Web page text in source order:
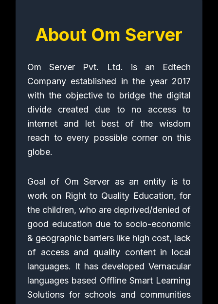
About Om Server
Om Server Pvt. Ltd. is an Edtech
Company established in the year 2017
with the objective to bridge the digital
divide created due to no access to
internet and let best of the wisdom
reach to every possible corner on this
globe.
Goal of Om Server as an entity is to
work on Right to Quality Education, for
the children, who are deprived/denied of
good education due to socio-economic
& geographic barriers like high cost, lack
of access and quality content in local
languages. It has developed Vernacular
languages based Offline Smart Learning
Solutions for schools and communities